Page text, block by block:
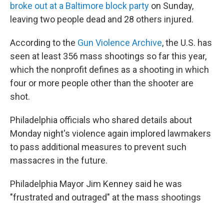
broke out at a Baltimore block party on Sunday,
leaving two people dead and 28 others injured.
According to the Gun Violence Archive, the U.S. has
seen at least 356 mass shootings so far this year,
which the nonprofit defines as a shooting in which
four or more people other than the shooter are
shot.
Philadelphia officials who shared details about
Monday night's violence again implored lawmakers
to pass additional measures to prevent such
massacres in the future.
Philadelphia Mayor Jim Kenney said he was
"frustrated and outraged" at the mass shootings